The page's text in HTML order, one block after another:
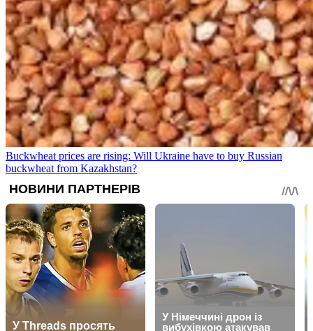
Buckwheat prices are rising: Will Ukraine have to buy Russian
buckwheat from Kazakhstan?